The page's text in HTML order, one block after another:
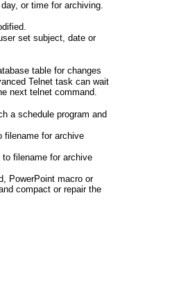
or time for archiving.
set subject, date or
table for changes
Telnet task can wait
next telnet command.
a schedule program and
filename for archive
filename for archive
PowerPoint macro or
compact or repair the